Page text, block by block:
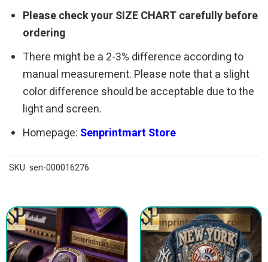
Please check your SIZE CHART carefully before
ordering
There might be a 2-3% difference according to
manual measurement. Please note that a slight
color difference should be acceptable due to the
light and screen.
Homepage: Senprintmart Store
SKU: sen-000016276